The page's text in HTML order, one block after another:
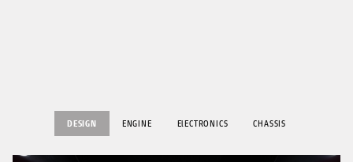
DESIGN ENGINE ElECTRONICS CHASSIS